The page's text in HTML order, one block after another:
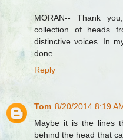
MORAN-- Thank
collection of heads
distinctive voices. In
done.
Reply
Tom 8/20/2014 8:19
Maybe it is the lines
behind the head that